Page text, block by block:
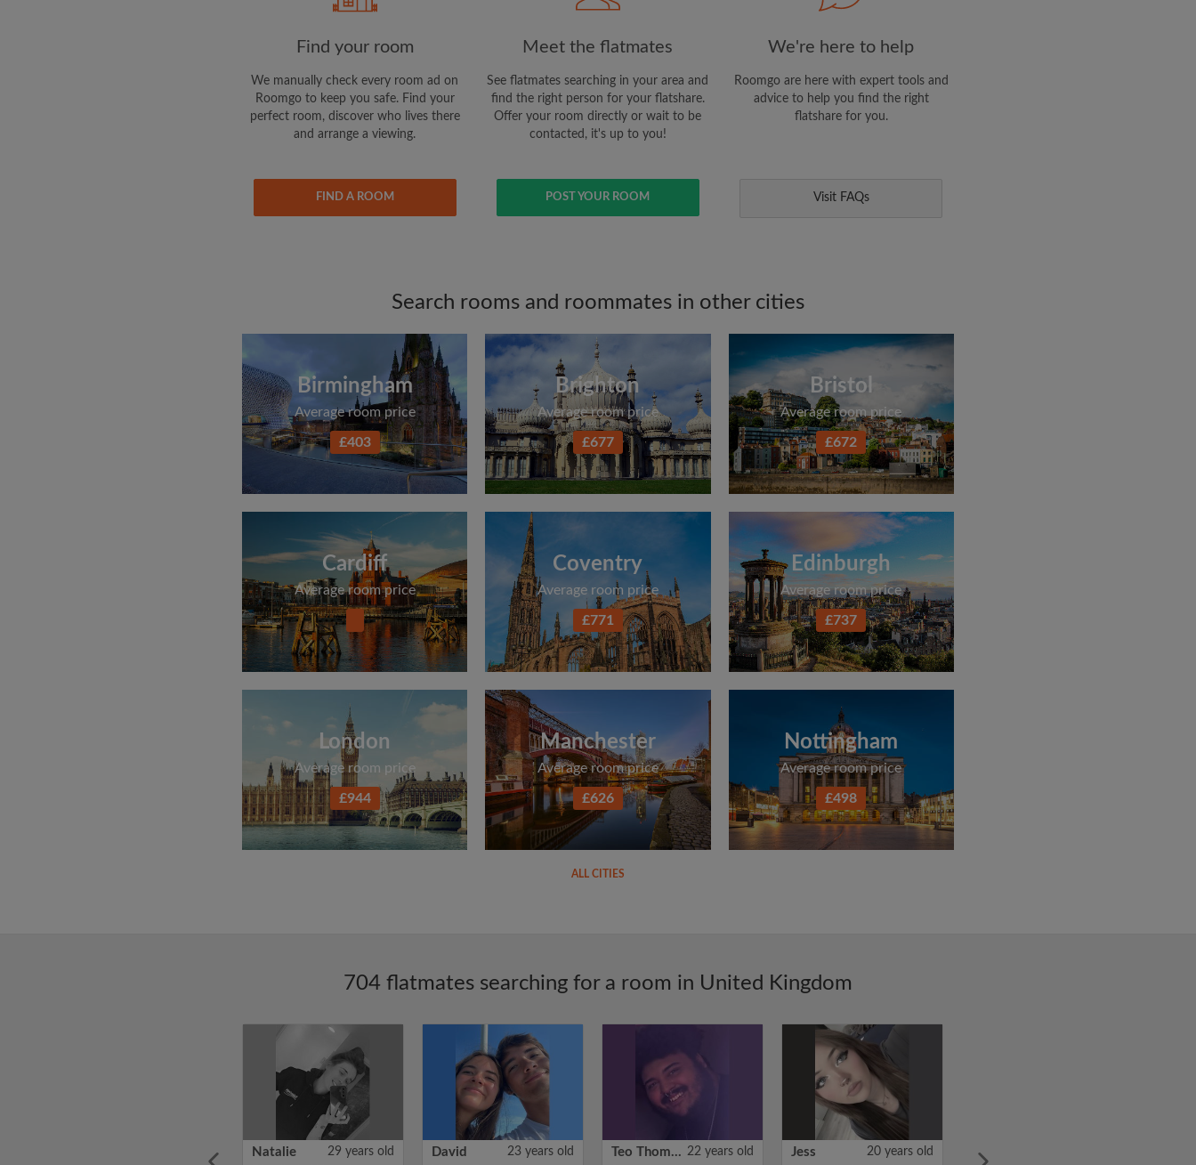
Find your room
We manually check every room ad on
Roomgo to keep you safe. Find your
perfect room, discover who lives there
and arrange a viewing.
FIND A ROOM
Meet the flatmates
See flatmates searching in your area and
find the right person for your flatshare.
Offer your room directly or wait to be
contacted, it's up to you!
POST YOUR ROOM
We're here to help
Roomgo are here with expert tools and
advice to help you find the right
flatshare for you.
Visit FAQs
Search rooms and roommates in other cities
Birmingham
Average room price
£403
Brighton
Average room price
£677
Bristol
Average room price
£672
Cardiff
Average room price
Coventry
Average room price
£771
Edinburgh
Average room price
£737
London
Average room price
£944
Manchester
Average room price
£626
Nottingham
Average room price
£498
ALL CITIES
704 flatmates searching for a room in United Kingdom
Natalie 29 years old David 23 years old Teo Thomas 22 years old Jess 20 years old